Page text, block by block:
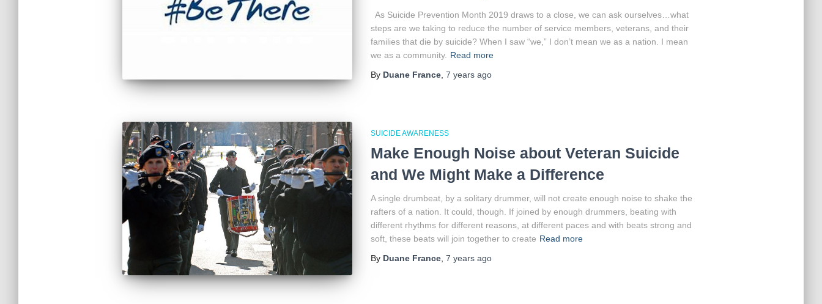
As Suicide Prevention Month 2019 draws to a close, we can ask ourselves…what
steps are we taking to reduce the number of service members, veterans, and their
families that die by suicide? When I saw “we,” I don’t mean we as a nation. I mean
we as a community. Read more
By Duane France, 7 yearsago
SUICIDE AWARENESS
Make Enough Noise about Veteran Suicide
and We Might Make a Difference
A single drumbeat, by a solitary drummer, will not create enough noise to shake the
rafters of a nation. It could, though. If joined by enough drummers, beating with
different rhythms for different reasons, at different paces and with beats strong and
soft, these beats will join together to create Read more
By Duane France, 7 yearsago